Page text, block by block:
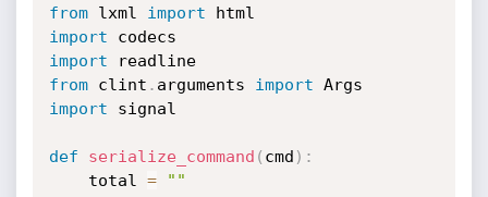
from lxml import
import
import
readline
from clint . arguments import
import signal
def serialize_command ( cmd ) :
    total
=
""